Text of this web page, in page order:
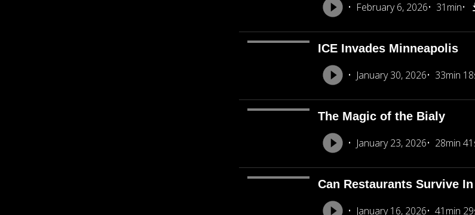
February 6, 2026 31min
ICE Invades Minneapolis
January 30, 2026 33min
The Magic of the Bialy
January 23, 2026 28min
Can Restaurants Survive In
January 16, 2026 41min